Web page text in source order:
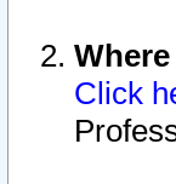
Click